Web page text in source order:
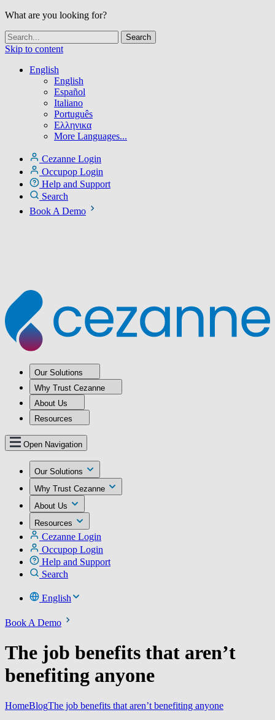
What are you looking for?
Skip to content
English
English
Español
Italiano
Português
Ελληνικα
More Languages...
Cezanne Login
Occupop Login
Help and Support
Search
Book A Demo
Our Solutions
Why Trust Cezanne
About Us
Resources
Open Navigation
Our Solutions
Why Trust Cezanne
About Us
Resources
Cezanne Login
Occupop Login
Help and Support
Search
English
Book A Demo
The job benefits that aren’t
benefiting anyone
HomeBlogThe job benefits that aren’t benefiting anyone